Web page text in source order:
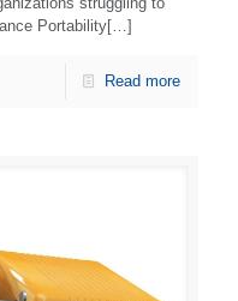
Portability[…]
Read more